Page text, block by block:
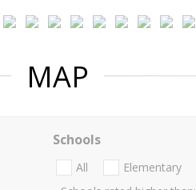
MAP
Schools
All Elementary